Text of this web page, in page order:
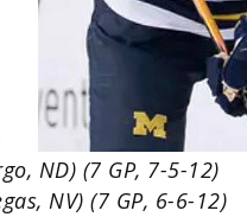
ND) (7 GP, 7-5-12)
NV) (7 GP, 6-6-12)